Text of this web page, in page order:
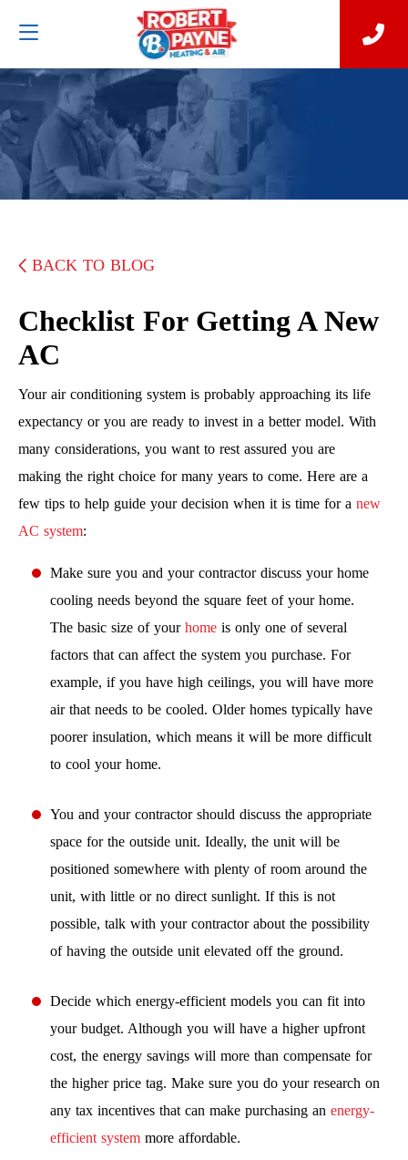
BACK TO BLOG
Checklist For Getting A New
AC
Your air conditioning system is probably approaching its life
expectancy or you are ready to invest in a better model. With
many considerations, you want to rest assured you are
making the right choice for many years to come. Here are a
few tips to help guide your decision when it is time for a new
AC system:
Make sure you and your contractor discuss your home
cooling needs beyond the square feet of your home.
The basic size of your home is only one of several
factors that can affect the system you purchase. For
example, if you have high ceilings, you will have more
air that needs to be cooled. Older homes typically have
poorer insulation, which means it will be more difficult
to cool your home.
You and your contractor should discuss the appropriate
space for the outside unit. Ideally, the unit will be
positioned somewhere with plenty of room around the
unit, with little or no direct sunlight. If this is not
possible, talk with your contractor about the possibility
of having the outside unit elevated off the ground.
Decide which energy-efficient models you can fit into
your budget. Although you will have a higher upfront
cost, the energy savings will more than compensate for
the higher price tag. Make sure you do your research on
any tax incentives that can make purchasing an energy-
efficient system more affordable.